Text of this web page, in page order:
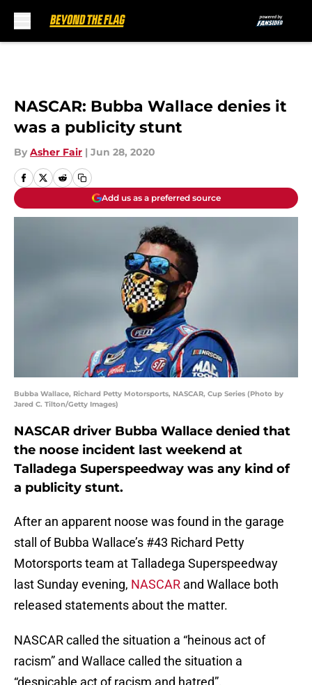
NASCAR: Bubba Wallace denies it
was a publicity stunt
By Asher Fair | Jun 28, 2020
Add us as a preferred source
Bubba Wallace, Richard Petty Motorsports, NASCAR, Cup Series (Photo by
Jared C. Tilton/Getty Images)
NASCAR driver Bubba Wallace denied that
the noose incident last weekend at
Talladega Superspeedway was any kind of
a publicity stunt.
After an apparent noose was found in the garage
stall of Bubba Wallace’s #43 Richard Petty
Motorsports team at Talladega Superspeedway
last Sunday evening, NASCAR and Wallace both
released statements about the matter.
NASCAR called the situation a “heinous act of
racism” and Wallace called the situation a
“despicable act of racism and hatred”.